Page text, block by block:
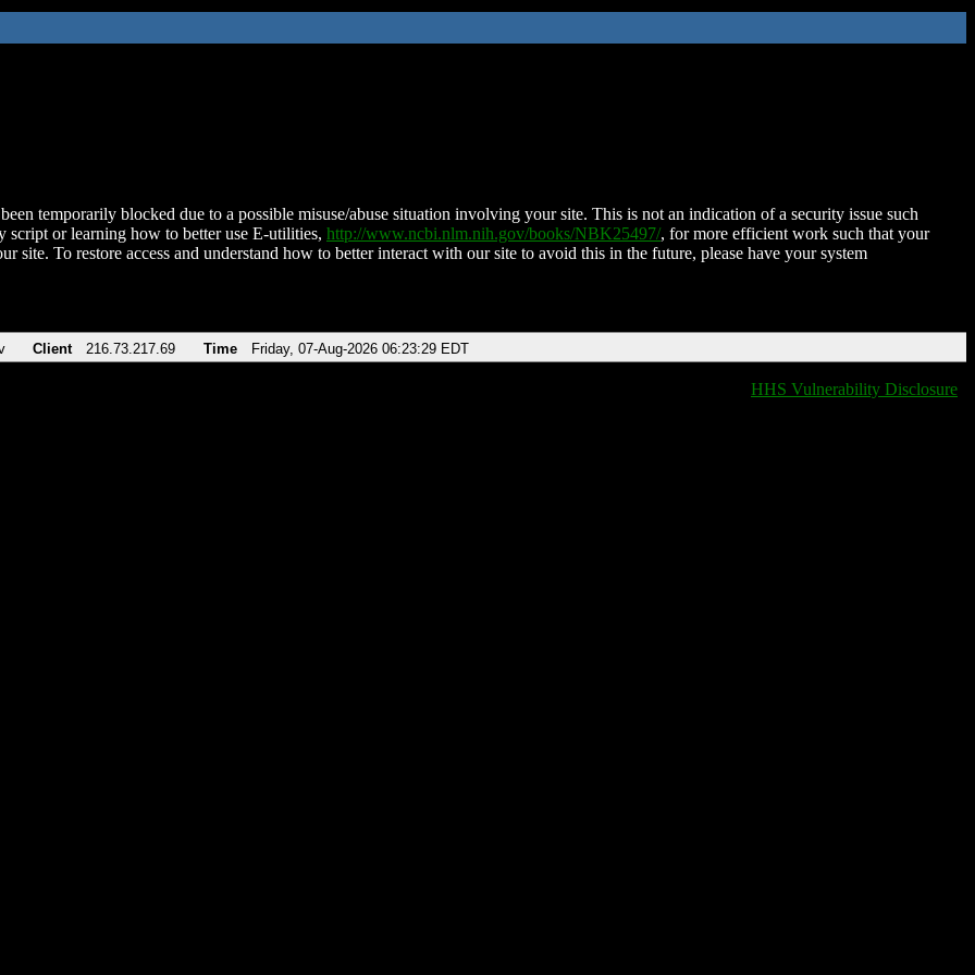
temporarily blocked due to a possible misuse/abuse situation involving your site. This is not an indication of a security issue such
script or learning how to better use E-utilities, http://www.ncbi.nlm.nih.gov/books/NBK25497/, for more efficient work such that your
site. To restore access and understand how to better interact with our site to avoid this in the future, please have your system
Client 216.73.217.69 Time Friday, 07-Aug-2026 06:23:29 EDT
HHS Vulnerability Disclosure